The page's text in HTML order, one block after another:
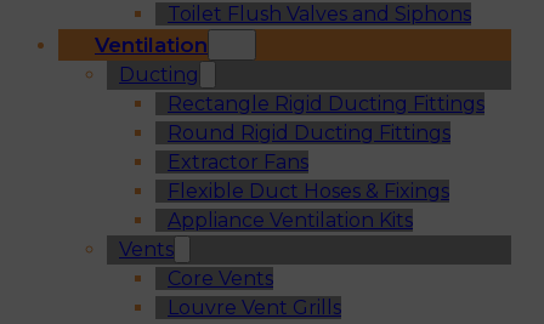
Toilet Flush Valves and Siphons
Ventilation
Ducting
Rectangle Rigid Ducting Fittings
Round Rigid Ducting Fittings
Extractor Fans
Flexible Duct Hoses & Fixings
Appliance Ventilation Kits
Vents
Core Vents
Louvre Vent Grills